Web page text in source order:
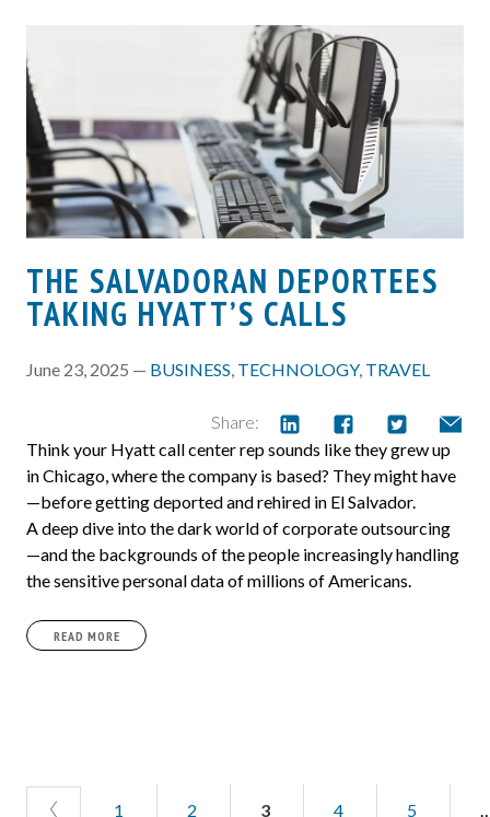
THE SALVADORAN DEPORTEES
TAKING HYATT’S CALLS
June 23, 2025 — BUSINESS, TECHNOLOGY, TRAVEL
Share:
Think your Hyatt call center rep sounds like they grew up
in Chicago, where the company is based? They might have
—before getting deported and rehired in El Salvador.
A deep dive into the dark world of corporate outsourcing
—and the backgrounds of the people increasingly handling
the sensitive personal data of millions of Americans.
READ MORE
1 2 3 4 5